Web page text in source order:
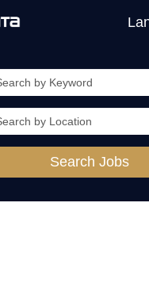
Search Jobs